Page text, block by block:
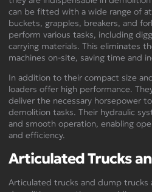
can be fitted with a wide range of
buckets, grapples, breakers, and
perform various tasks, including
carrying materials. This eliminates
machines on-site, saving time and
In addition to their compact size
loaders offer high performance.
deliver the necessary horsepower
demolition tasks. Their hydraulic
and smooth operation, enabling
and efficiency.
Articulated Trucks
Articulated trucks and dump trucks